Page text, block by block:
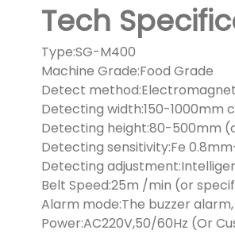
Tech
Type:SG-M400
Machine Grade:Food Grade
Detect
Detecting width:150-1000mm
Detecting height:80-500mm
Detecting sensitivity:Fe
Detecting
Belt Speed:25m /min (or
Alarm mode:The buzzer
Power:AC220V,50/60Hz (Or